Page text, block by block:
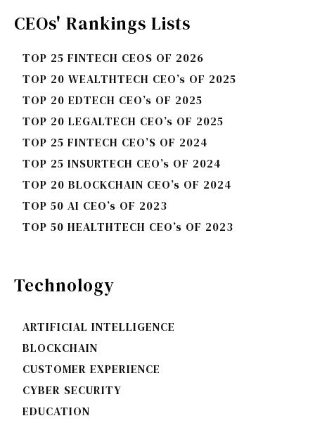
CEOs' Rankings Lists
TOP 25 FINTECH CEOS OF 2026
TOP 20 WEALTHTECH CEO’s OF 2025
TOP 20 EDTECH CEO’s OF 2025
TOP 20 LEGALTECH CEO’s OF 2025
TOP 25 FINTECH CEO’S OF 2024
TOP 25 INSURTECH CEO’s OF 2024
TOP 20 BLOCKCHAIN CEO’s OF 2024
TOP 50 AI CEO’s OF 2023
TOP 50 HEALTHTECH CEO’s OF 2023
Technology
ARTIFICIAL INTELLIGENCE
BLOCKCHAIN
CUSTOMER EXPERIENCE
CYBER SECURITY
EDUCATION